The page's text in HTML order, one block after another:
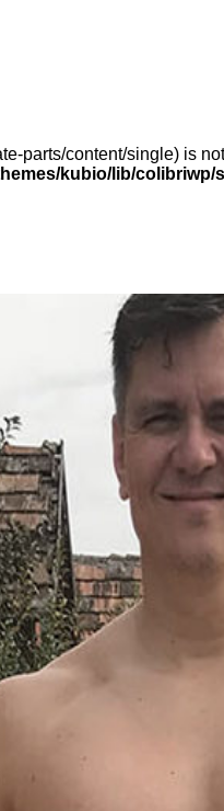
parts/content/single) is
kubio/lib/colibriwp/